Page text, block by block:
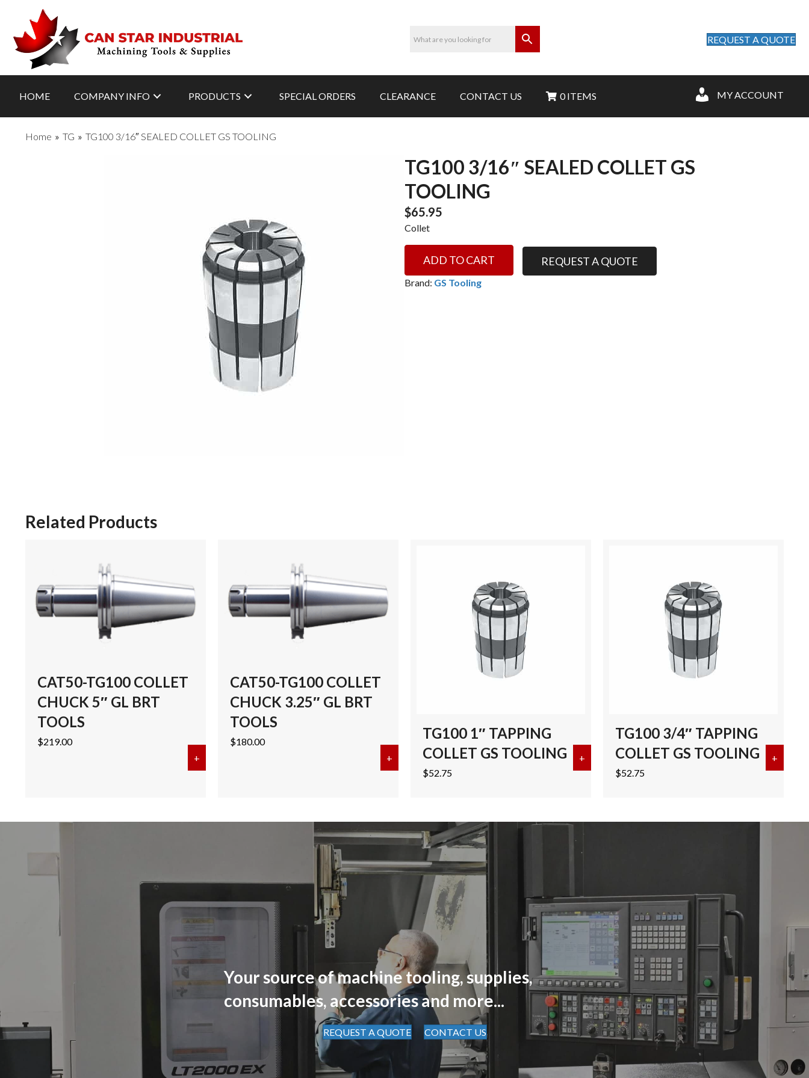
REQUEST A QUOTE
HOME COMPANY INFO PRODUCTS SPECIAL ORDERS CLEARANCE CONTACT US 0 ITEMS MY ACCOUNT
Home » TG » TG100 3/16″ SEALED COLLET GS TOOLING
TG100 3/16″ SEALED COLLET GS
TOOLING
$65.95
Collet
3/16"
SEALED
ADD TO CART REQUEST A QUOTE
Brand: GS Tooling
Related Products
CAT50-TG100 COLLET
CHUCK 5″ GL BRT
TOOLS
$219.00
+ about CAT50-TG100 COLLET CHUCK 5″ GL BRT TOOLS
CAT50-TG100 COLLET
CHUCK 3.25″ GL BRT
TOOLS
$180.00
+ about CAT50-TG100 COLLET CHUCK 3.25″ GL BRT TOOLS
TG100 1″ TAPPING
COLLET GS TOOLING
$52.75
+ about TG100 1″ TAPPING COLLET GS TOOLING
TG100 3/4″ TAPPING
COLLET GS TOOLING
$52.75
+
Your source of machine tooling, supplies,
consumables, accessories and more...
REQUEST A QUOTE CONTACT US